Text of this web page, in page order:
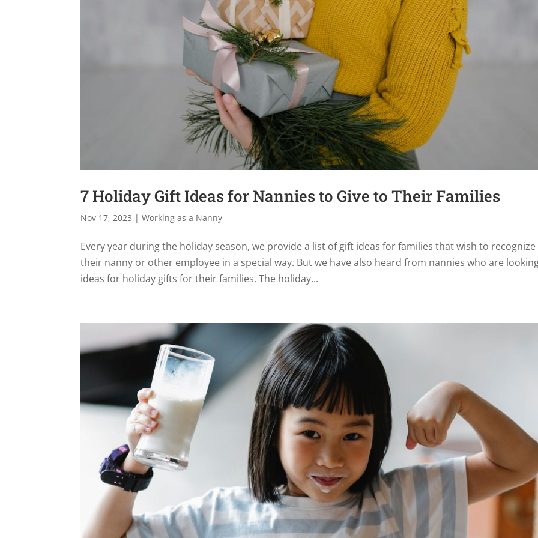
7 Holiday Gift Ideas for Nannies to Give to Their Families
Nov 17, 2023 |Working as a Nanny
Every year during the holiday season, we provide a list of gift ideas for families that wish to recognize
their nanny or other employee in a special way. But we have also heard from nannies who are
ideas for holiday gifts for their families. The holiday...